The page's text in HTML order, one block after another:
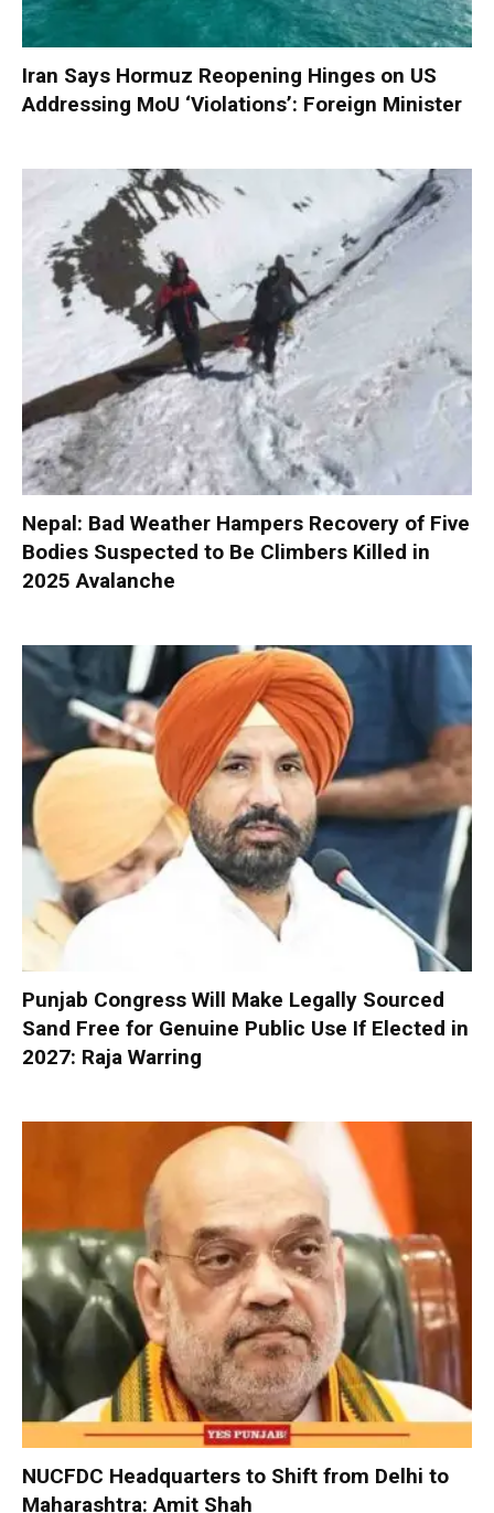
Iran Says Hormuz Reopening Hinges on US
Addressing MoU ‘Violations’: Foreign Minister
Nepal: Bad Weather Hampers Recovery of Five
Bodies Suspected to Be Climbers Killed in
2025 Avalanche
Punjab Congress Will Make Legally Sourced
Sand Free for Genuine Public Use If Elected in
2027: Raja Warring
NUCFDC Headquarters to Shift from Delhi to
Maharashtra: Amit Shah